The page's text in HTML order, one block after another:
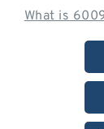
What is